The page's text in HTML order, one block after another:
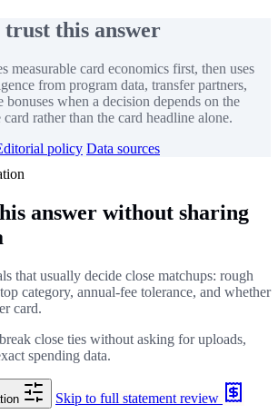
this answer
measurable card economics first, then uses
from program data, transfer partners,
bonuses when a decision depends on the
rather than the card headline alone.
policy Data sources
answer without sharing
that usually decide close matchups: rough
category, annual-fee tolerance, and whether
card.
close ties without asking for uploads,
spending data.
Skip to full statement review